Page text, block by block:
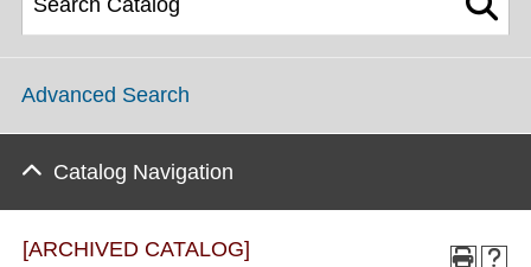
Advanced Search
Catalog Navigation
[ARCHIVED CATALOG]